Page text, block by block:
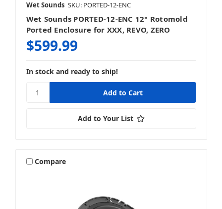
Wet Sounds SKU: PORTED-12-ENC
Wet Sounds PORTED-12-ENC 12" Rotomold
Ported Enclosure for XXX, REVO, ZERO
$599.99
In stock and ready to ship!
Add to Your List
Compare